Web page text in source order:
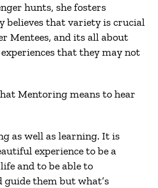
hunts, she fosters
believes that variety is crucial
Mentees, and its all about
that they may not
Mentoring means to hear
as well as learning. It is
experience to be a
and to be able to
guide them but what’s